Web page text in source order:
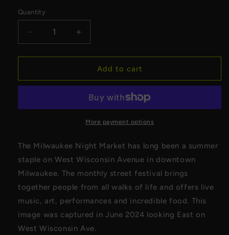
Quantity
Decrease
quantity
for
Night
Canvas
Increase
quantity
for
Milwaukee
Night
Vertical
Canvas
Add to cart
More payment options
The Milwaukee Night Market has long been a summer
staple on West Wisconsin Avenue in downtown
Milwaukee. The monthly street festival brings
together people from all walks of life and offers live
music, art, performances and incredible food. This
image was captured in June 2024 looking East on
West Wisconsin Ave.